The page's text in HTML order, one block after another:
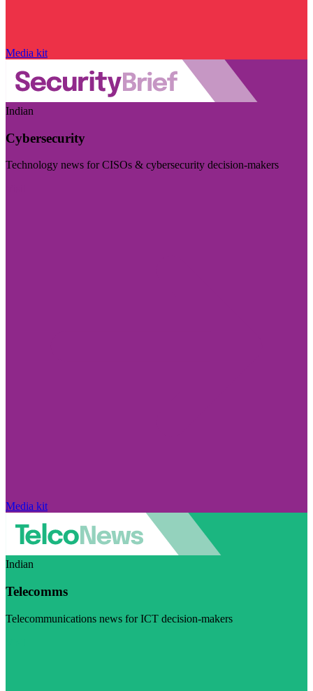
Media kit
Indian
Cybersecurity
Technology news for CISOs & cybersecurity decision-makers
Media kit
Indian
Telecomms
Telecommunications news for ICT decision-makers